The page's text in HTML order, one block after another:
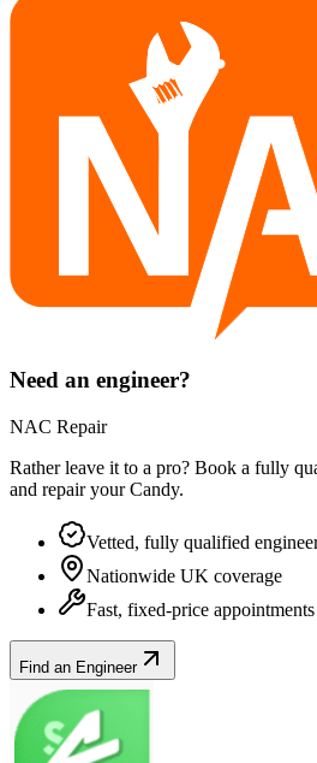
Need an engineer?
NAC Repair
Rather leave it to a pro? Book a fully
and repair yourCandy.
Vetted, fully qualified
Nationwide UK coverage
Fast, fixed-price appointments
Find an Engineer